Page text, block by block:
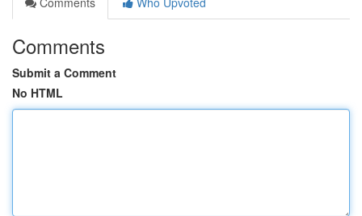
Comments
Submit a Comment
No HTML